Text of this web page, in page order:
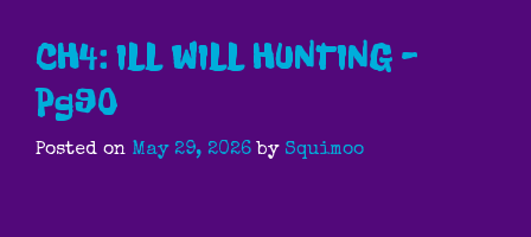
CH4: ILL WILL HUNTING –
Pg90
Posted on May 29, 2026 by Squimoo